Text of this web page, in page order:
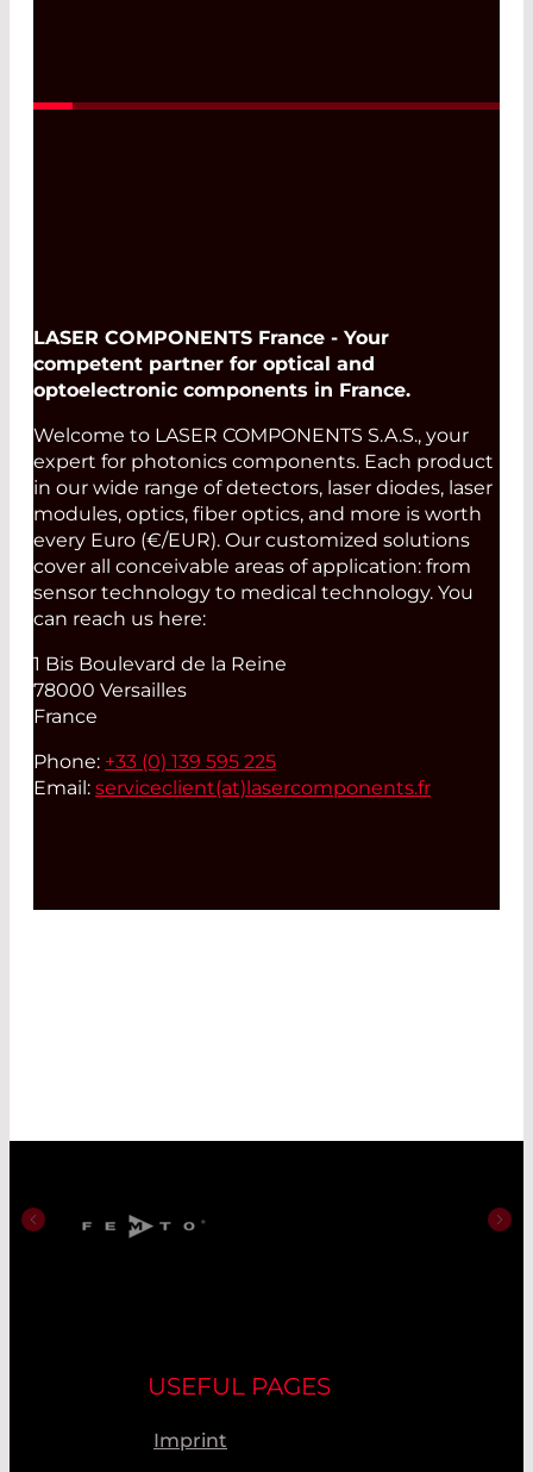
LASER COMPONENTS France - Your
competent partner for optical and
optoelectronic components in France.
Welcome to LASER COMPONENTS S.A.S., your
expert for photonics components. Each product
in our wide range of detectors, laser diodes, laser
modules, optics, fiber optics, and more is worth
every Euro (€/EUR). Our customized solutions
cover all conceivable areas of application: from
sensor technology to medical technology. You
can reach us here:
1 Bis Boulevard de la Reine
78000 Versailles
France
Phone: +33 (0) 139 595 225
Email: serviceclient(at) lasercomponents.fr
USEFUL PAGES
Imprint